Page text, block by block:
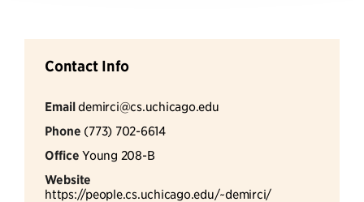
Contact Info
Emaildemirci@cs.uchicago.edu
Phone (773) 702-6614
Office Young 208-B
Website
https://people.cs.uchicago.edu/~demirci/